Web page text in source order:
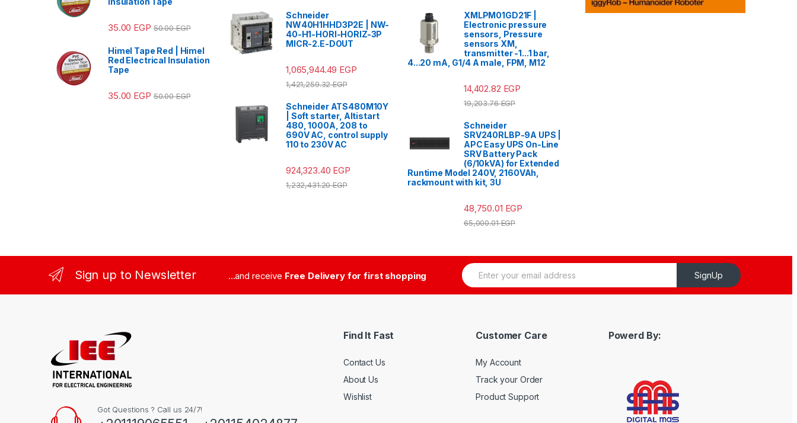
35.00 EGP 50.00EGP
Himel Tape Red | Himel
Red Electrical Insulation
Tape
35.00 EGP 50.00EGP
Schneider
NW40H1HHD3P2E | NW-
40-H1-HORI-HORIZ-3P
MICR-2.E-DOUT
1,065,944.49 EGP
1,421,259.32EGP
Schneider ATS480M10Y
| Soft starter, Altistart
480, 1000A, 208 to
690V AC, control supply
110 to 230V AC
924,323.40 EGP
1,232,431.20EGP
XMLPM01GD21F |
Electronic pressure
sensors, Pressure
sensors XM,
transmitter -1...1 bar,
4...20 mA, G1/4 A male, FPM, M12
14,402.82 EGP
19,203.76EGP
Schneider
SRV240RLBP-9A UPS |
APC Easy UPS On-Line
SRV Battery Pack
(6/10kVA) for Extended
Runtime Model 240V, 2160VAh,
rackmount with kit, 3U
48,750.01 EGP
65,000.01EGP
Sign up to Newsletter ...and receive Free Delivery for first shopping
E
m
SignUp
Got Questions ? Call us 24/7!
Find It Fast
Contact Us
About Us
Wishlist
Customer Care
My Account
Track your Order
Product Support
Powerd By: